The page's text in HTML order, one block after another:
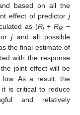
based on all the
effect of predictor j
as (Rj+Rlk−
jand all possible
the final estimate of
with the response
joint effect will be
low. As a result, the
is critical to reduce
and relatively